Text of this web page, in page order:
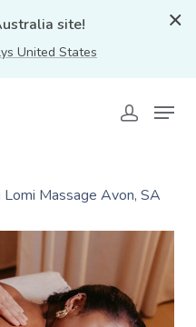
site!
United States
Lomi Massage Avon, SA